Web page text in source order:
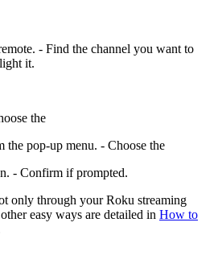
- Find the channel you want to
it.
the
the pop-up menu. - Choose the
- Confirm if prompted.
only through your Roku streaming
easy ways are detailed in How to